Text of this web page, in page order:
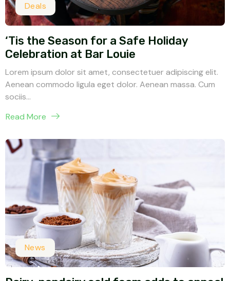
Deals
‘Tis the Season for a Safe Holiday
Celebration at Bar Louie
Lorem ipsum dolor sit amet, consectetuer adipiscing elit.
Aenean commodo ligula eget dolor. Aenean massa. Cum
sociis...
Read More
News